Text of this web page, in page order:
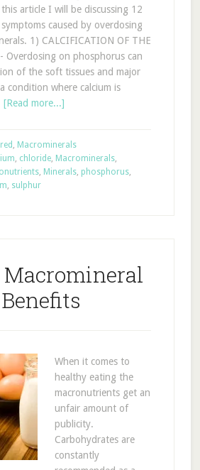
article I will be discussing 12
caused by overdosing
1) CALCIFICATION OF THE
Overdosing on phosphorus can
of the soft tissues and major
condition where calcium is
[Read more...]
, Macrominerals
, chloride, Macrominerals,
, Minerals, phosphorus,
, sulphur
Macromineral
Benefits
When it comes to
healthy eating the
macronutrients get an
unfair amount of
publicity.
Carbohydrates are
constantly